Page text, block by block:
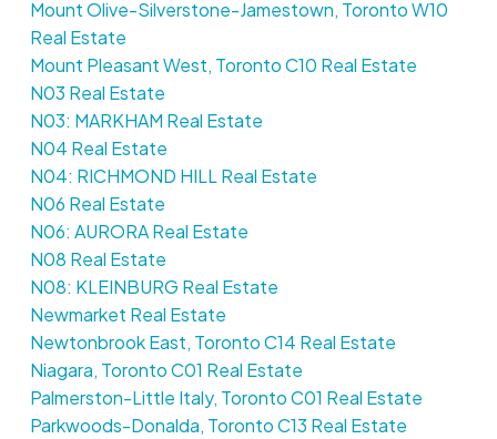
Mount Olive-Silverstone-Jamestown, Toronto W10
Real Estate
Mount Pleasant West, Toronto C10 Real Estate
N03 Real Estate
N03: MARKHAM Real Estate
N04 Real Estate
N04: RICHMOND HILL Real Estate
N06 Real Estate
N06: AURORA Real Estate
N08 Real Estate
N08: KLEINBURG Real Estate
Newmarket Real Estate
Newtonbrook East, Toronto C14 Real Estate
Niagara, Toronto C01 Real Estate
Palmerston-Little Italy, Toronto C01 Real Estate
Parkwoods-Donalda, Toronto C13 Real Estate